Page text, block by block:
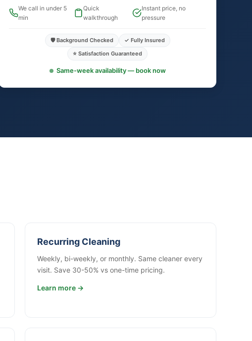
We call in under 5
min
Quick
walkthrough
Instant price, no
pressure
🛡️ Background Checked
✓ Fully Insured
⭐ Satisfaction Guaranteed
Same-week availability — book now
Recurring Cleaning
Weekly, bi-weekly, or monthly. Same cleaner every
visit. Save 30-50% vs one-time pricing.
Learn more →